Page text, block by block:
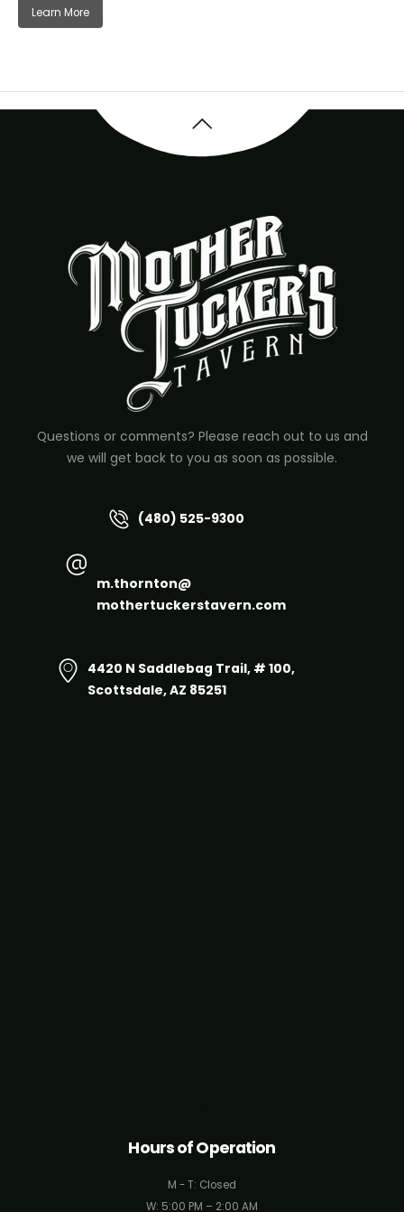
Learn More
Questions or comments? Please reach out to us and
we will get back to you as soon as possible.
(480) 525-9300
m.thornton@
mothertuckerstavern.com
4420 N Saddlebag Trail, # 100,
Scottsdale, AZ 85251
Hours of Operation
M - T: Closed
W: 5:00 PM – 2:00 AM